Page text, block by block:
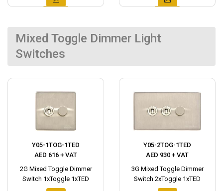
Mixed Toggle Dimmer Light
Switches
Y05-1TOG-1TED
AED 616 + VAT
2G Mixed Toggle Dimmer
Switch 1xToggle 1xTED
Y05-2TOG-1TED
AED 930 + VAT
3G Mixed Toggle Dimmer
Switch 2xToggle 1xTED